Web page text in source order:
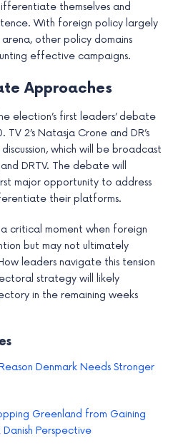
themselves and
With foreign policy largely
other policy domains
effective campaigns.
Approaches
election’s first leaders’ debate
2’s Natasja Crone and DR’s
which will be broadcast
DRTV. The debate will
major opportunity to address
their platforms.
critical moment when foreign
but may not ultimately
leaders navigate this tension
strategy will likely
in the remaining weeks
Denmark Needs Stronger
Greenland from Gaining
Perspective